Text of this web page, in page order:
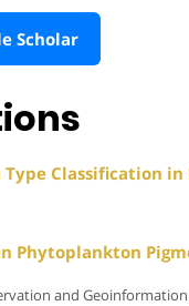
Scholar
Classification
Phytoplankton
and Geoinformation